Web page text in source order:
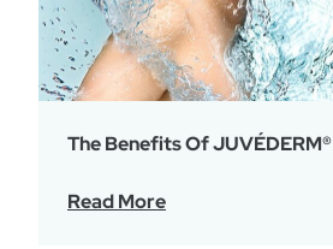
The Benefits Of JUVÉDERM®
Read More